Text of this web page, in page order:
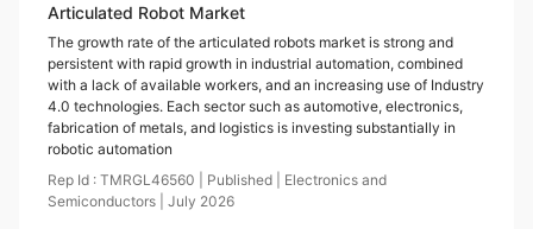
Articulated Robot Market
The growth rate of the articulated robots market is strong and
persistent with rapid growth in industrial automation, combined
with a lack of available workers, and an increasing use of Industry
4.0 technologies. Each sector such as automotive, electronics,
fabrication of metals, and logistics is investing substantially in
robotic automation
Rep Id : TMRGL46560 Published
Electronics and
Semiconductors
July 2026